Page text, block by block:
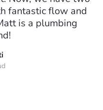
fantastic flow and
is a plumbing